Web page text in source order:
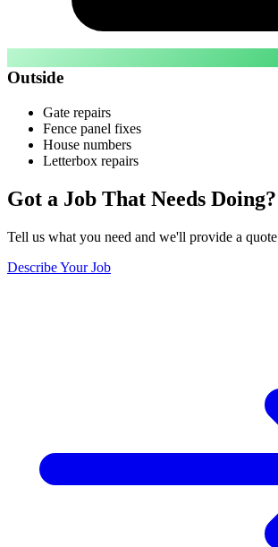
Outside
Gate repairs
Fence panel fixes
House numbers
Letterbox repairs
Got a Job That Needs Doing?
Tell us what you need and we'll provide a quote
Describe Your Job